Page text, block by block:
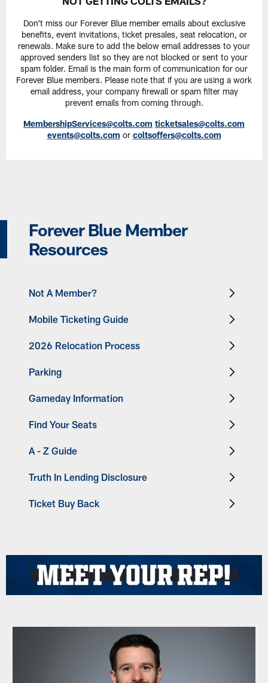
Don't miss our Forever Blue member emails about exclusive
benefits, event invitations, ticket presales, seat relocation, or
renewals. Make sure to add the below email addresses to your
approved senders list so they are not blocked or sent to your
spam folder. Email is the main form of communication for our
Forever Blue members. Please note that if you are using a work
email address, your company firewall or spam filter may
prevent emails from coming through.
MembershipServices@colts.com ticketsales@colts.com
events@colts.com or coltsoffers@colts.com
Forever Blue Member
Resources
Not A Member?
Mobile Ticketing Guide
2026 Relocation Process
Parking
Gameday Information
Find Your Seats
A - Z Guide
Truth In Lending Disclosure
Ticket Buy Back